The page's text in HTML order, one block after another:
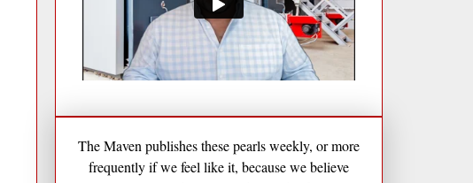
The Maven publishes these pearls weekly, or more
frequently if we feel like it, because we believe